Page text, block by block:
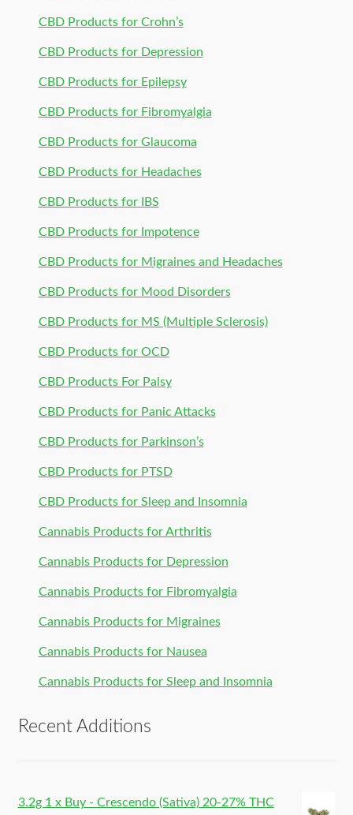
CBD Products for Crohn’s
CBD Products for Depression
CBD Products for Epilepsy
CBD Products for Fibromyalgia
CBD Products for Glaucoma
CBD Products for Headaches
CBD Products for IBS
CBD Products for Impotence
CBD Products for Migraines and Headaches
CBD Products for Mood Disorders
CBD Products for MS (Multiple Sclerosis)
CBD Products for OCD
CBD Products For Palsy
CBD Products for Panic Attacks
CBD Products for Parkinson’s
CBD Products for PTSD
CBD Products for Sleep and Insomnia
Cannabis Products for Arthritis
Cannabis Products for Depression
Cannabis Products for Fibromyalgia
Cannabis Products for Migraines
Cannabis Products for Nausea
Cannabis Products for Sleep and Insomnia
Recent Additions
3.2g 1 x Buy - Crescendo (Sativa) 20-27% THC